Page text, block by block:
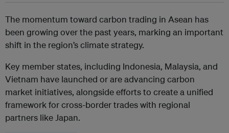
The momentum toward carbon trading in Asean has
been growing over the past years, marking an important
shift in the region’s climate strategy.
Key member states, including Indonesia, Malaysia, and
Vietnam have launched or are advancing carbon
market initiatives, alongside efforts to create a unified
framework for cross-border trades with regional
partners like Japan.